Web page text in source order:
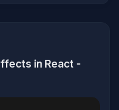
in React -